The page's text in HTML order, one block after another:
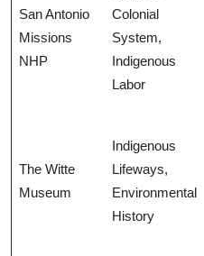
San Antonio
Missions
NHP
Colonial
System,
Indigenous
Labor
The Witte
Museum
Indigenous
Lifeways,
Environmental
History